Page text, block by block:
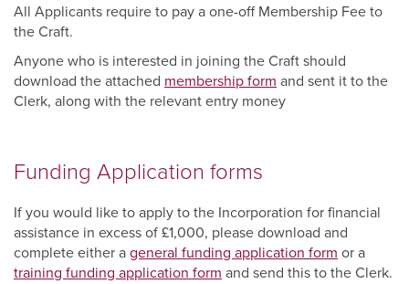
All Applicants require to pay a one-off Membership Fee to
the Craft.
Anyone who is interested in joining the Craft should
download the attached membership form and sent it to the
Clerk, along with the relevant entry money
Funding Application forms
If you would like to apply to the Incorporation for financial
assistance in excess of £1,000, please download and
complete either ageneral funding application form or a
training funding application form and send this to the Clerk.